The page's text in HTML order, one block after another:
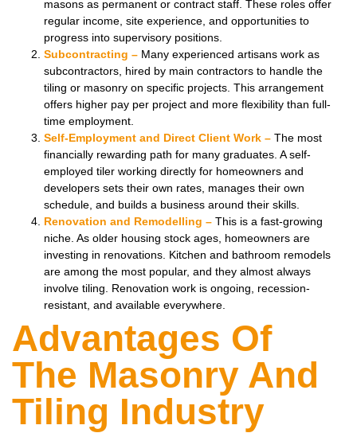
masons as permanent or contract staff. These roles offer
regular income, site experience, and opportunities to
progress into supervisory positions.
Subcontracting – Many experienced artisans work as
subcontractors, hired by main contractors to handle the
tiling or masonry on specific projects. This arrangement
offers higher pay per project and more flexibility than full-
time employment.
Self-Employment and Direct Client Work – The most
financially rewarding path for many graduates. A self-
employed tiler working directly for homeowners and
developers sets their own rates, manages their own
schedule, and builds a business around their skills.
Renovation and Remodelling – This is a fast-growing
niche. As older housing stock ages, homeowners are
investing in renovations. Kitchen and bathroom remodels
are among the most popular, and they almost always
involve tiling. Renovation work is ongoing, recession-
resistant, and available everywhere.
Advantages Of
The Masonry And
Tiling Industry